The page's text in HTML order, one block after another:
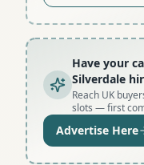
Have your
Silverdale
Reach UK
slots — first
Advertise Here